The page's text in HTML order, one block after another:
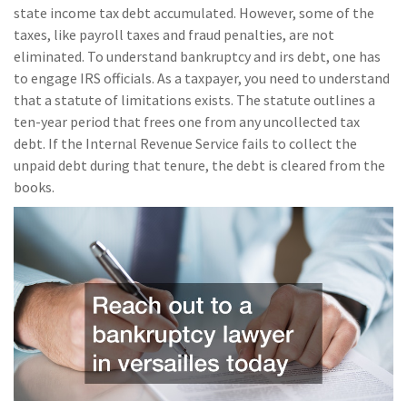
state income tax debt accumulated. However, some of the
taxes, like payroll taxes and fraud penalties, are not
eliminated. To understand bankruptcy and irs debt, one has
to engage IRS officials. As a taxpayer, you need to understand
that a statute of limitations exists. The statute outlines a
ten-year period that frees one from any uncollected tax
debt. If the Internal Revenue Service fails to collect the
unpaid debt during that tenure, the debt is cleared from the
books.